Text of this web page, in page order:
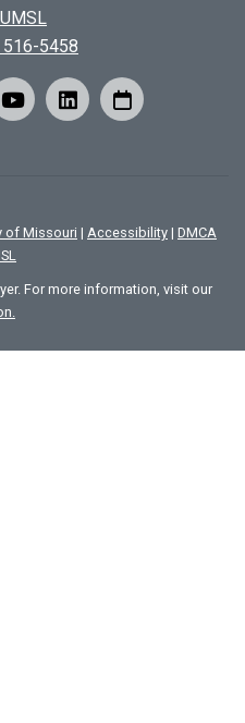
5458
of Missouri | Accessibility | DMCA
For more information, visit our